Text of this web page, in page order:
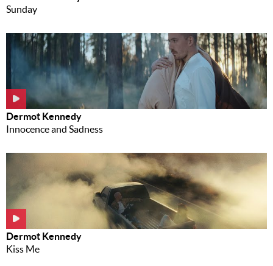
Sunday
Dermot Kennedy
Innocence and Sadness
Dermot Kennedy
Kiss Me